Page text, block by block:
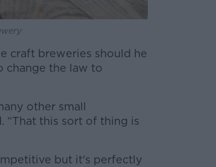
craft breweries should he
change the law to
other small
“That this sort of thing is
but it's perfectly